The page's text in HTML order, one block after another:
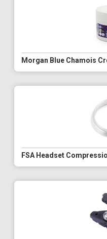
Morgan Blue Chamois
FSA Headset